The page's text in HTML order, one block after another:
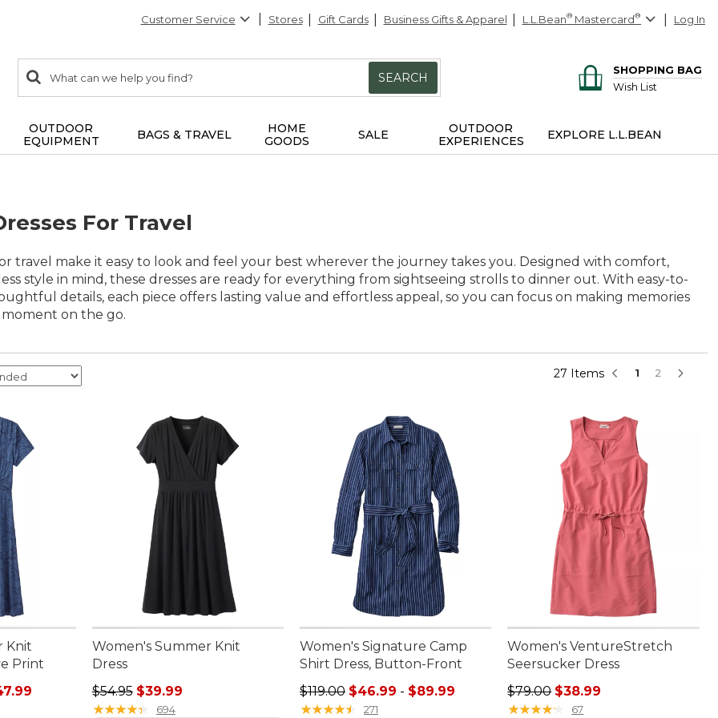
Customer Service Stores Gift Cards Business Gifts & Apparel L.L.Bean® Mastercard® Log In
search
items
Search:
SEARCH
SHOPPING BAG
Wish List
OUTDOOR
EQUIPMENT
BAGS & TRAVEL
HOME
GOODS
SALE
OUTDOOR
EXPERIENCES
EXPLORE L.L.BEAN
For Travel
travel make it easy to look and feel your best wherever the journey takes you. Designed with comfort,
style in mind, these dresses are ready for everything from sightseeing strolls to dinner out. With easy-to-
details, each piece offers lasting value and effortless appeal, so you can focus on making memories
on the go.
27 Items 1 2
Knit
Print
$29.99 to: $47.99
Women's Summer Knit
Dress
Regular price: $54.95, sale price: $39.99
$54.95 $39.99
★★★★★
★★★★★ 694
Women's Signature Camp
Shirt Dress, Button-Front
Sale price range from: $46.99 to: $89.99
$119.00 $46.99 - $89.99
★★★★★
★★★★★ 271
Women's VentureStretch
Seersucker Dress
Regular price: $79.00, sale price:
$79.00 $38.99
★★★★★
★★★★★ 67